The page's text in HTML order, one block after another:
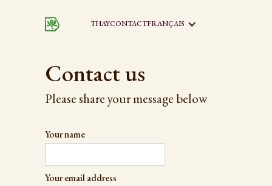
THAYCONTACTFRANÇAIS
Contact us
Please share your message below
Your name
Your email address